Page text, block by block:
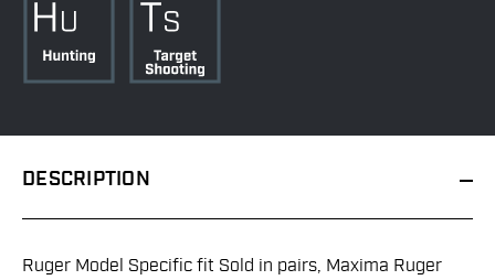
DESCRIPTION
Ruger Model Specific fit Sold in pairs, Maxima Ruger